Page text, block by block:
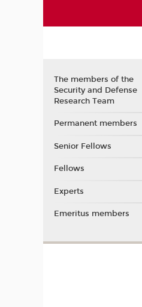
The members of the
Security and Defense
Research Team
Permanent members
Senior Fellows
Fellows
Experts
Emeritus members